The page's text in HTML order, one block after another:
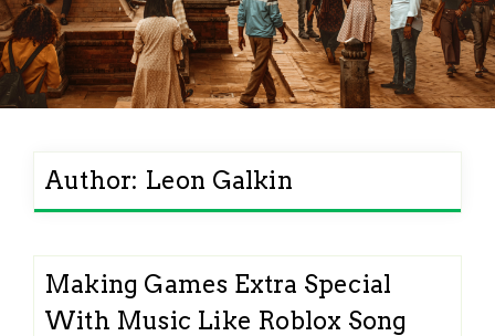
Author: Leon Galkin
Making Games Extra Special
With Music Like Roblox Song